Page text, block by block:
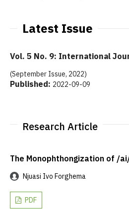
Latest Issue
Vol. 5 No. 9: International
(September Issue, 2022)
Published: 2022-09-09
Research Article
The Monophthongization of /
Njuasi Ivo Forghema
PDF